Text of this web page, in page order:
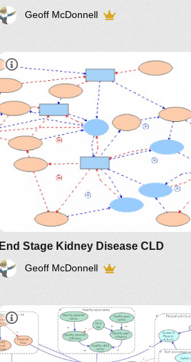
Geoff McDonnell
End Stage Kidney Disease CLD
Geoff McDonnell